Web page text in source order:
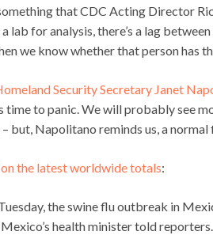
that CDC Acting Director
lab for analysis, there’s a lag
we know whether that person has
Security Secretary Janet
time to panic. We will probably see
but, Napolitano reminds us, a
the latest worldwide totals:
the swine flu outbreak in
Mexico’s health minister told reporters.